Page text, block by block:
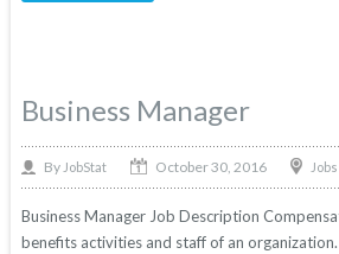
Business Manager
By JobStat October 30, 2016 Jobs
Business Manager Job Description
benefits activities and staff of an